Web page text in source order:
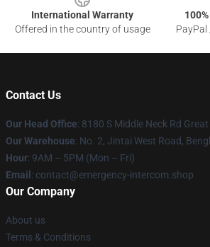
International Warranty
Offered in the country of usage
Contact Us
Our Head Office: 8180 S Middle Neck Rd
Our Warehouse: No. 2, Jintai West Road,
Hour: 9AM – 5PM (Mon – Fri)
Email : contact@emergency-intercom.shop
Our Company
About us
Terms & Conditions